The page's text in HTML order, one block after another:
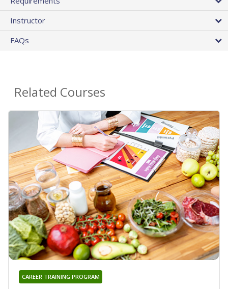
Instructor
FAQs
Related Courses
CAREER TRAINING PROGRAM